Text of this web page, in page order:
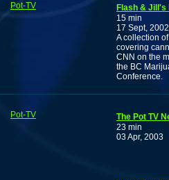
Pot-TV
Flash & Jill's
15 min
17 Sept, 2002
A collection
covering
CNN on the
the BC
Conference.
Pot-TV
The Pot TV
23 min
03 Apr, 2003